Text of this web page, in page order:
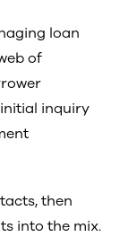
loan
of
inquiry
then
into the mix.